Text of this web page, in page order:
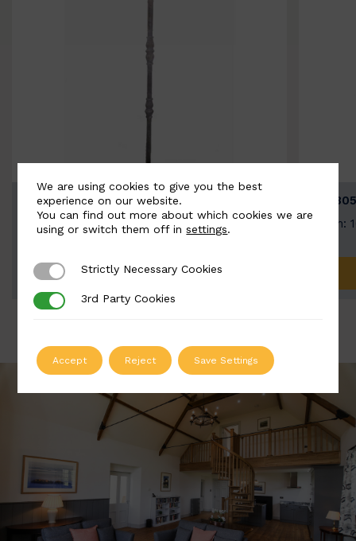
BSC3154-B
Width: 20mm | Height: 1000mm
ADD TO QUOTE
Width:
We are using cookies to give you the best
experience on our website.
You can find out more about which cookies we are
using or switch them off insettings.
Strictly Necessary Cookies
Strictly Necessary Cookies
3rd Party Cookies
3rd Party Cookies
Accept Reject Save Settings